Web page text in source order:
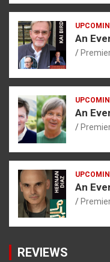
An
An
An
REVIEWS